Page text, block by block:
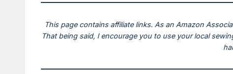
This page contains affiliate links. As an Amazon
That being said, I encourage you to use your local